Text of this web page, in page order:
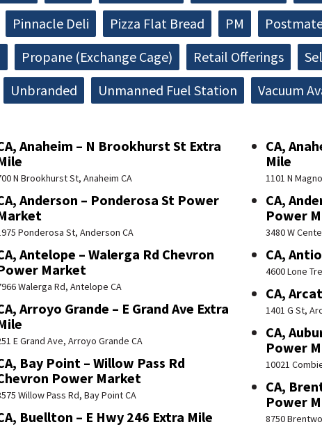
Pinnacle Deli Pizza Flat Bread PM
Propane (Exchange Cage) Retail Offerings
Unbranded Unmanned Fuel Station Vacuum
Anaheim – N Brookhurst St Extra
N Brookhurst St, Anaheim CA
CA,
Mile
1101 N
Anderson – Ponderosa St Power
Ponderosa St, Anderson CA
CA,
Power
3480 W
Antelope – Walerga Rd Chevron
Market
Walerga Rd, Antelope CA
CA,
4600 Lone
CA,
1401 G St,
Arroyo Grande – E Grand Ave Extra
E Grand Ave, Arroyo Grande CA
CA,
Power
10021
Bay Point – Willow Pass Rd
Power Market
Willow Pass Rd, Bay Point CA
CA,
Power
8750
Buellton – E Hwy 246 Extra Mile